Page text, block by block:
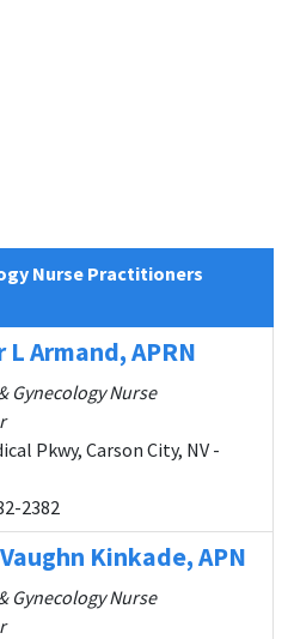
Nurse Practitioners
Armand, APRN
Gynecology Nurse
Pkwy, Carson City, NV -
2382
Kinkade, APN
Gynecology Nurse